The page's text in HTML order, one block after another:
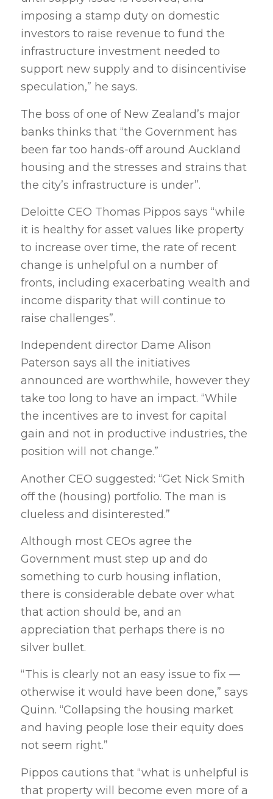
imposing a stamp duty on domestic
investors to raise revenue to fund the
infrastructure investment needed to
support new supply and to disincentivise
speculation,” he says.
The boss of one of New Zealand’s major
banks thinks that “the Government has
been far too hands-off around Auckland
housing and the stresses and strains that
the city’s infrastructure is under”.
Deloitte CEO Thomas Pippos says “while
it is healthy for asset values like property
to increase over time, the rate of recent
change is unhelpful on a number of
fronts, including exacerbating wealth and
income disparity that will continue to
raise challenges”.
Independent director Dame Alison
Paterson says all the initiatives
announced are worthwhile, however they
take too long to have an impact. “While
the incentives are to invest for capital
gain and not in productive industries, the
position will not change.”
Another CEO suggested: “Get Nick Smith
off the (housing) portfolio. The man is
clueless and disinterested.”
Although most CEOs agree the
Government must step up and do
something to curb housing inflation,
there is considerable debate over what
that action should be, and an
appreciation that perhaps there is no
silver bullet.
“This is clearly not an easy issue to fix —
otherwise it would have been done,” says
Quinn. “Collapsing the housing market
and having people lose their equity does
not seem right.”
Pippos cautions that “what is unhelpful is
that property will become even more of a